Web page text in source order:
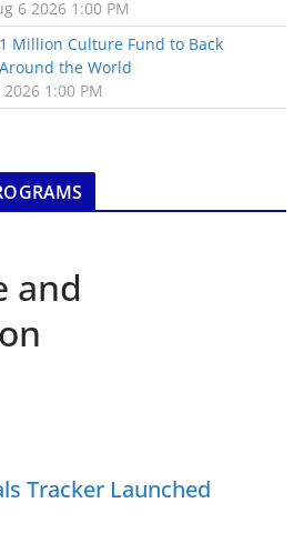
6 2026 1:00 PM
Million Culture Fund to Back
the World
1:00 PM
and
Tracker Launched